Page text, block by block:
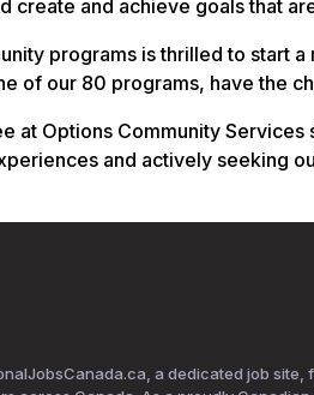
create and achieve goals that
programs is thrilled to start
of our 80 programs, have the
at Options Community
and actively seeking
a dedicated job